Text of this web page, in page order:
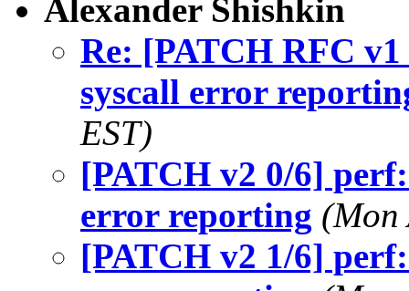
Alexander Shishkin
Re: [PATCH RFC
syscall error
EST)
[PATCH v2 0/6]
error reporting (Mon
[PATCH v2 1/6]